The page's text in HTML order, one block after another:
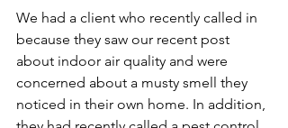
We had a client who recently called in
because they saw our recent post
about indoor air quality and were
concerned about a musty smell they
noticed in their own home. In addition,